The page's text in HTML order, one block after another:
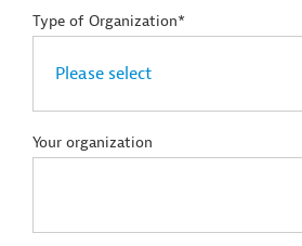
Type of Organization*
Your organization